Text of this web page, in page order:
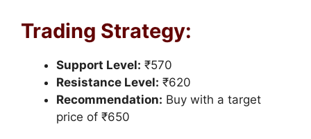
Trading Strategy:
Support Level: ₹570
Resistance Level: ₹620
Recommendation: Buy with a target
price of ₹650